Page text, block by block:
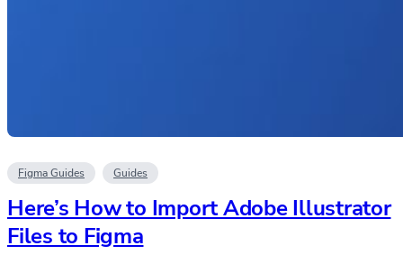
Figma Guides Guides
Here’s How to Import Adobe Illustrator
Files to Figma